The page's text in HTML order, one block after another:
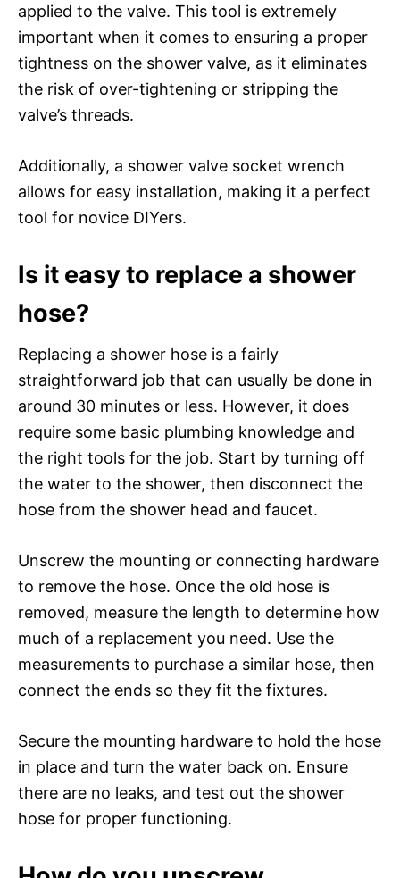
applied to the valve. This tool is extremely
important when it comes to ensuring a proper
tightness on the shower valve, as it eliminates
the risk of over-tightening or stripping the
valve’s threads.
Additionally, a shower valve socket wrench
allows for easy installation, making it a perfect
tool for novice DIYers.
Is it easy to replace a shower
hose?
Replacing a shower hose is a fairly
straightforward job that can usually be done in
around 30 minutes or less. However, it does
require some basic plumbing knowledge and
the right tools for the job. Start by turning off
the water to the shower, then disconnect the
hose from the shower head and faucet.
Unscrew the mounting or connecting hardware
to remove the hose. Once the old hose is
removed, measure the length to determine how
much of a replacement you need. Use the
measurements to purchase a similar hose, then
connect the ends so they fit the fixtures.
Secure the mounting hardware to hold the hose
in place and turn the water back on. Ensure
there are no leaks, and test out the shower
hose for proper functioning.